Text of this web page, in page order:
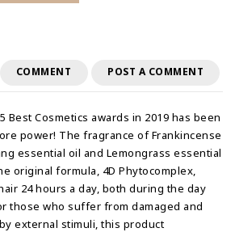
COMMENT POST A COMMENT
Best Cosmetics awards in 2019 has been
power! The fragrance of Frankincense
essential oil and Lemongrass essential
original formula, 4D Phytocomplex,
24 hours a day, both during the day
those who suffer from damaged and
external stimuli, this product